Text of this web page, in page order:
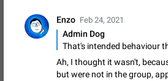
App's badge counter
Badge counters inside the
messages while there are
Settings tab icon >
Nov 12, 2020 Fixed
Enzo Feb 24, 2021
Admin Dog
That's intended behaviour
Ah, I thought it wasn't,
but were not in the group,